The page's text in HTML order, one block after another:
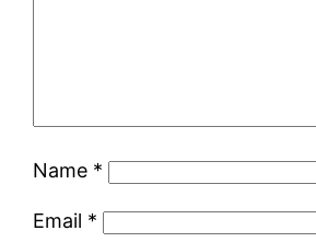
Name *
Email *